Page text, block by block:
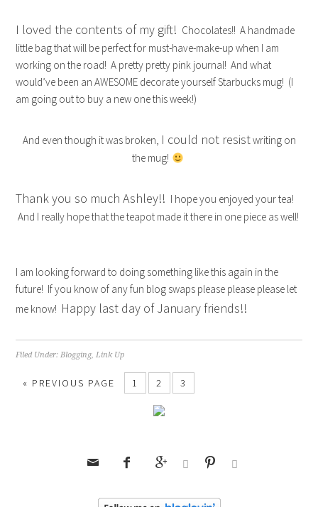
I loved the contents of my gift! Chocolates!! A handmade
little bag that will be perfect for must-have-make-up when I am
working on the road! A pretty pretty pink journal! And what
would’ve been an AWESOME decorate yourself Starbucks mug! (I
am going out to buy a new one this week!)
And even though it was broken, I could not resistwriting on
the mug!
Thank you so much Ashley!! I hope you enjoyed your tea!
And I really hope that the teapot made it there in one piece as well!
I am looking forward to doing something like this again in the
future! If you know of any fun blog swaps please please please let
me know! Happy last day of January friends!!
Filed Under:Blogging,Link Up
« PREVIOUS PAGE 1 2 3
     